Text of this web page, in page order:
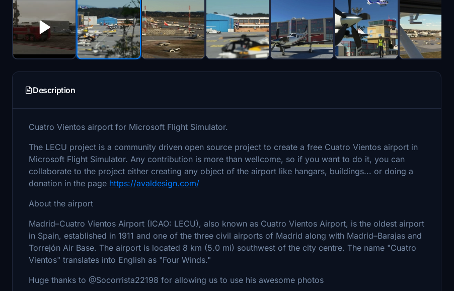
Description
Cuatro Vientos airport for Microsoft Flight Simulator.
The LECU project is a community driven open source project to create a free Cuatro Vientos airport in
Microsoft Flight Simulator. Any contribution is more than wellcome, so if you want to do it, you can
collaborate to the project either creating any object of the airport like hangars, buildings... or doing a
donation in the page https://avaldesign.com/
About the airport
Madrid–Cuatro Vientos Airport (ICAO: LECU), also known as Cuatro Vientos Airport, is the oldest airport
in Spain, established in 1911 and one of the three civil airports of Madrid along with Madrid–Barajas and
Torrejón Air Base. The airport is located 8 km (5.0 mi) southwest of the city centre. The name "Cuatro
Vientos" translates into English as "Four Winds."
Huge thanks to @Socorrista22198 for allowing us to use his awesome photos